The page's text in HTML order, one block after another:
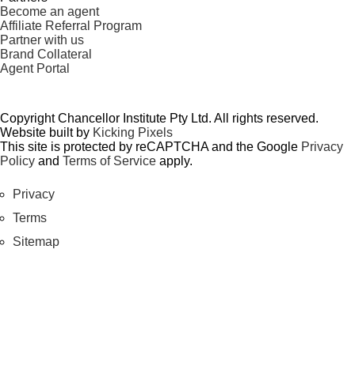
Become an agent
Affiliate Referral Program
Partner with us
Brand Collateral
Agent Portal
Copyright Chancellor Institute Pty Ltd. All rights reserved.
Website built by Kicking Pixels
This site is protected by reCAPTCHA and the Google Privacy
Policy and Terms of Service apply.
Privacy
Terms
Sitemap